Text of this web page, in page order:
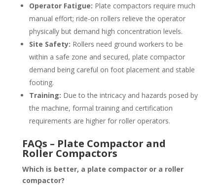
Operator Fatigue: Plate compactors require much
manual effort; ride-on rollers relieve the operator
physically but demand high concentration levels.
Site Safety: Rollers need ground workers to be
within a safe zone and secured, plate compactor
demand being careful on foot placement and stable
footing.
Training: Due to the intricacy and hazards posed by
the machine, formal training and certification
requirements are higher for roller operators.
FAQs – Plate Compactor and
Roller Compactors
Which is better, a plate compactor or a roller
compactor?